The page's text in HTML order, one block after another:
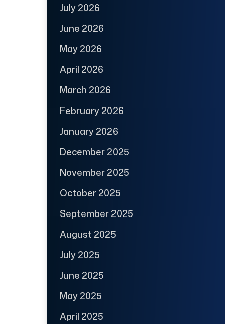
July 2026
June 2026
May 2026
April 2026
March 2026
February 2026
January 2026
December 2025
November 2025
October 2025
September 2025
August 2025
July 2025
June 2025
May 2025
April 2025